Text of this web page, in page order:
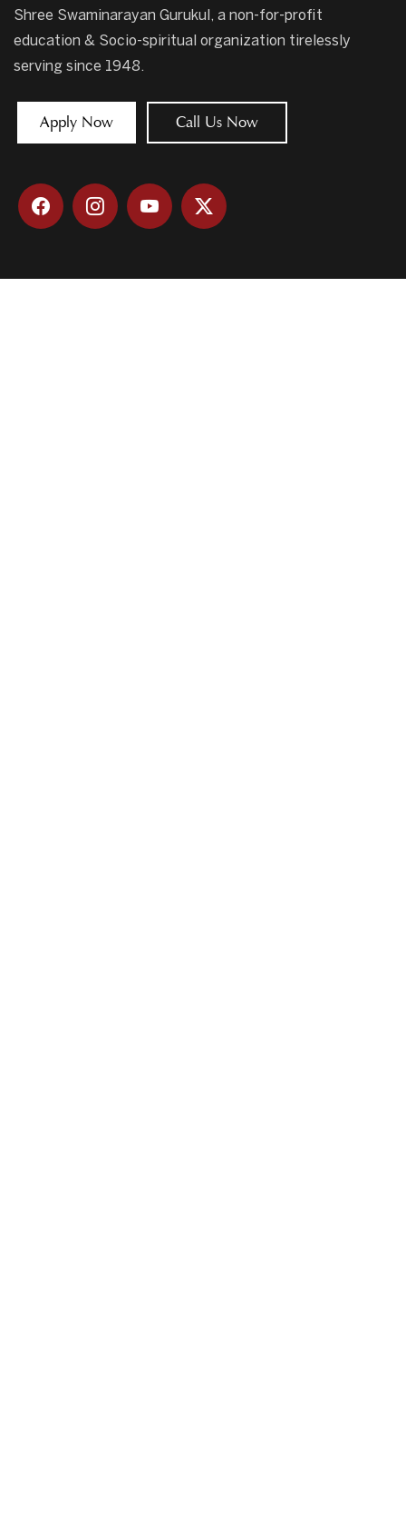
Shree Swaminarayan Gurukul, a non-for-profit
education & Socio-spiritual organization tirelessly
serving since 1948.
Apply Now Call Us Now